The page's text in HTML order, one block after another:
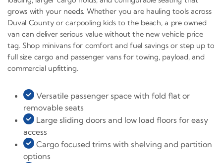
grows with your needs. Whether you are hauling tools across
Duval County or carpooling kids to the beach, a pre owned
van can deliver serious value without the new vehicle price
tag. Shop minivans for comfort and fuel savings or step up to
full size cargo and passenger vans for towing, payload, and
commercial upfitting.
Versatile passenger space with fold flat or
removable seats
Large sliding doors and low load floors for easy
access
Cargo focused trims with shelving and partition
options